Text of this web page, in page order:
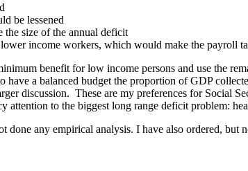
be lessened
the size of the annual deficit
income workers, which would make the payroll
benefit for low income persons and use the
a balanced budget the proportion of GDP
discussion. These are my preferences for Social
attention to the biggest long range deficit problem:
done any empirical analysis. I have also ordered, but